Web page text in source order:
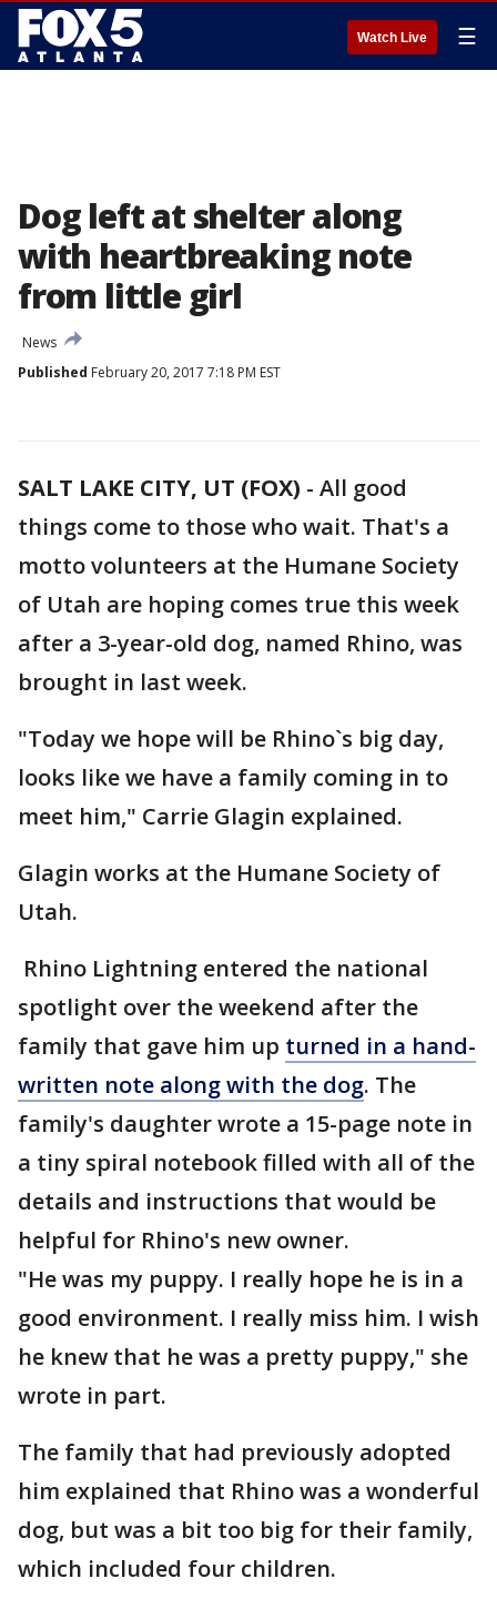
Watch Live ☰
Dog left at shelter along
with heartbreaking note
from little girl
News
Published February 20, 2017 7:18 PM EST
SALT LAKE CITY, UT (FOX) - All good
things come to those who wait. That's a
motto volunteers at the Humane Society
of Utah are hoping comes true this week
after a 3-year-old dog, named Rhino, was
brought in last week.
"Today we hope will be Rhino`s big day,
looks like we have a family coming in to
meet him," Carrie Glagin explained.
Glagin works at the Humane Society of
Utah.
Rhino Lightning entered the national
spotlight over the weekend after the
family that gave him up turned in a hand-
written note along with the dog. The
family's daughter wrote a 15-page note in
a tiny spiral notebook filled with all of the
details and instructions that would be
helpful for Rhino's new owner.
"He was my puppy. I really hope he is in a
good environment. I really miss him. I wish
he knew that he was a pretty puppy," she
wrote in part.
The family that had previously adopted
him explained that Rhino was a wonderful
dog, but was a bit too big for their family,
which included four children.